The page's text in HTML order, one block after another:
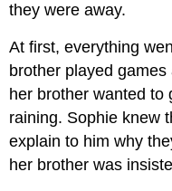
they were away.
At first, everything
brother played
her brother wanted to
raining. Sophie knew
explain to him why
her brother was